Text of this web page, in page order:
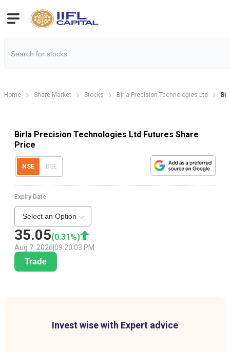
Home Share Market Stocks Birla Precision Technologies Ltd
Birla Precision Technologies Ltd Futures Share
Price
NSE BSE
35.05(0.31 %)
Aug 7, 2026 09:20:03 PM
Expiry Date
Select an Option
Trade
Invest wise with Expert advice